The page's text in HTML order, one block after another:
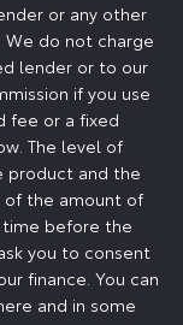
or any other
do not charge
lender or to our
if you use
fee or a fixed
The level of
product and the
of the amount of
before the
you to consent
finance. You can
and in some